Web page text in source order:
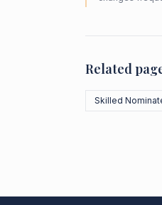
Related
Skilled